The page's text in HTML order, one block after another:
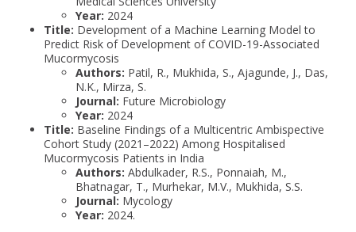
Year: 2024
Title: Development of a Machine Learning Model to
Predict Risk of Development of COVID-19-Associated
Mucormycosis
Authors: Patil, R., Mukhida, S., Ajagunde, J., Das,
N.K., Mirza, S.
Journal: Future Microbiology
Year: 2024
Title: Baseline Findings of a Multicentric Ambispective
Cohort Study (2021–2022) Among Hospitalised
Mucormycosis Patients in India
Authors: Abdulkader, R.S., Ponnaiah, M.,
Bhatnagar, T., Murhekar, M.V., Mukhida, S.S.
Journal: Mycology
Year: 2024.